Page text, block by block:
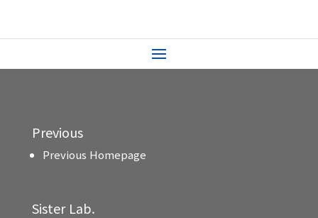
Previous
Previous Homepage
Sister Lab.